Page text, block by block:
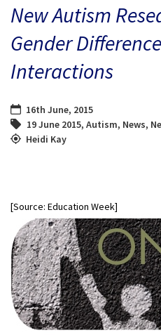
BLOG
CONTACT
New Autism
Gender
Interactions
16th June, 2015
19 June 2015, Autism, News,
Heidi Kay
[Source: Education Week]